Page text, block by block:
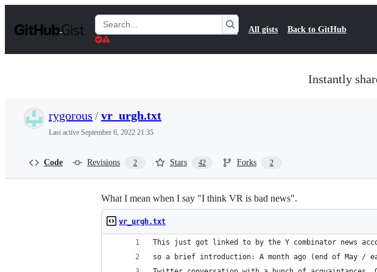
t
Search
Gists
All gists Back to GitHub
Instantly
rygorous /vr_urgh.txt
Last active September 6, 2022 21:35
Code Revisions 2 Stars 42 Forks 2
What I mean when I say "I think VR is bad news".
vr_urgh.txt
This just got linked to by the Y combinator news
so a brief introduction: A month ago (end of May /